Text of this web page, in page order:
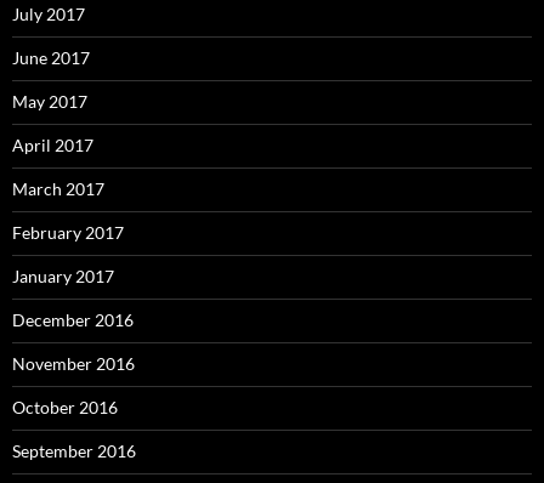
July 2017
June 2017
May 2017
April 2017
March 2017
February 2017
January 2017
December 2016
November 2016
October 2016
September 2016